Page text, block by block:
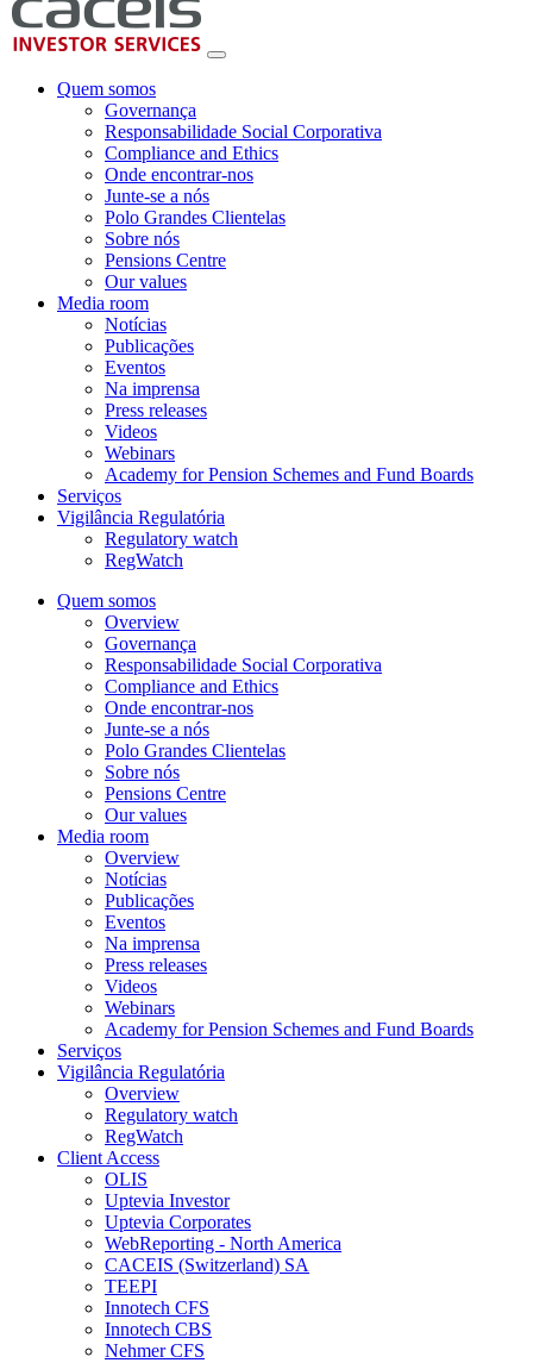
Quem somos
Governança
Responsabilidade Social Corporativa
Compliance and Ethics
Onde encontrar-nos
Junte-se a nós
Polo Grandes Clientelas
Sobre nós
Pensions Centre
Our values
Media room
Notícias
Publicações
Eventos
Na imprensa
Press releases
Videos
Webinars
Academy for Pension Schemes and Fund Boards
Serviços
Vigilância Regulatória
Regulatory watch
RegWatch
Quem somos
Overview
Governança
Responsabilidade Social Corporativa
Compliance and Ethics
Onde encontrar-nos
Junte-se a nós
Polo Grandes Clientelas
Sobre nós
Pensions Centre
Our values
Media room
Overview
Notícias
Publicações
Eventos
Na imprensa
Press releases
Videos
Webinars
Academy for Pension Schemes and Fund Boards
Serviços
Vigilância Regulatória
Overview
Regulatory watch
RegWatch
Client Access
OLIS
Uptevia Investor
Uptevia Corporates
WebReporting - North America
CACEIS (Switzerland) SA
TEEPI
Innotech CFS
Innotech CBS
Nehmer CFS